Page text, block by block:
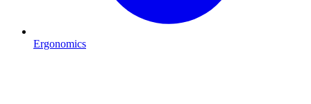
Ergonomics